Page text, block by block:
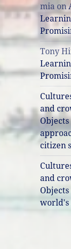
mia on
Tony
and
Objects
citizen
and
Objects
world's